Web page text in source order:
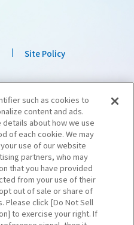
Site Policy
such as cookies to
content and ads.
about how we use
of each cookie. We may
use of our website
partners, who may
that you have provided
from your use of their
out of sale or share of
Please click [Do Not Sell
to exercise your right. If